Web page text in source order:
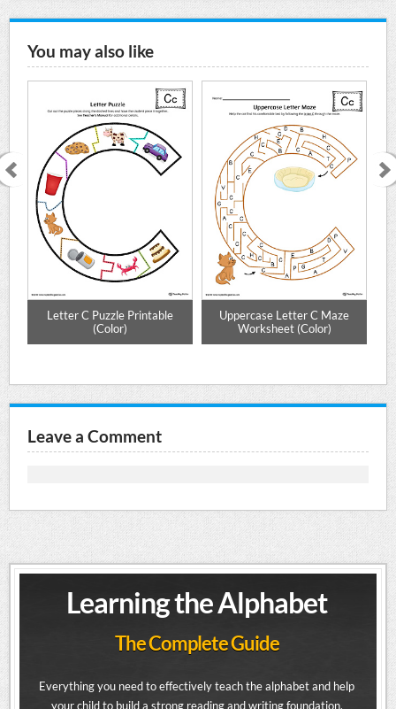
You may also like
Letter C Puzzle Printable
(Color)
Uppercase Letter C Maze
Worksheet (Color)
Leave a Comment
Learning the Alphabet
The Complete Guide
Everything you need to effectively teach the alphabet and help
your child to build a strong reading and writing foundation.